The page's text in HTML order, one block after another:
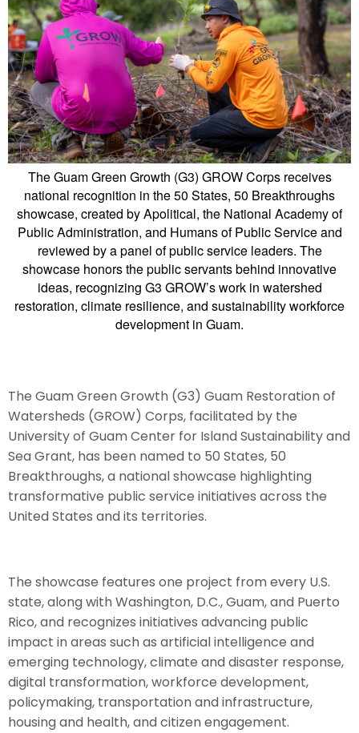
The Guam Green Growth (G3) GROW Corps receives
national recognition in the 50 States, 50 Breakthroughs
showcase, created by Apolitical, the National Academy of
Public Administration, and Humans of Public Service and
reviewed by a panel of public service leaders. The
showcase honors the public servants behind innovative
ideas, recognizing G3 GROW’s work in watershed
restoration, climate resilience, and sustainability workforce
development in Guam.
The Guam Green Growth (G3) Guam Restoration of
Watersheds (GROW) Corps, facilitated by the
University of Guam Center for Island Sustainability and
Sea Grant, has been named to 50 States, 50
Breakthroughs, a national showcase highlighting
transformative public service initiatives across the
United States and its territories.
The showcase features one project from every U.S.
state, along with Washington, D.C., Guam, and Puerto
Rico, and recognizes initiatives advancing public
impact in areas such as artificial intelligence and
emerging technology, climate and disaster response,
digital transformation, workforce development,
policymaking, transportation and infrastructure,
housing and health, and citizen engagement.